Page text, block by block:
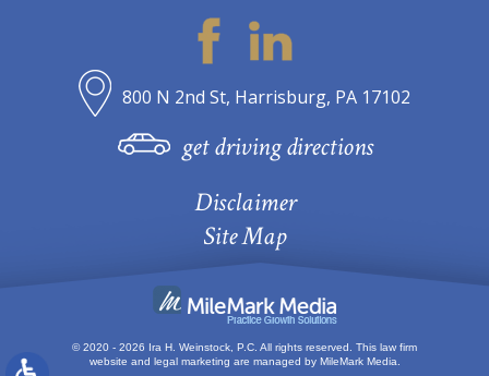
800 N 2nd St, Harrisburg, PA 17102
get driving directions
Disclaimer
Site Map
© 2020 - 2026 Ira H. Weinstock, P.C. All rights reserved. This law firm
website and
legal marketing are managed by MileMark Media.